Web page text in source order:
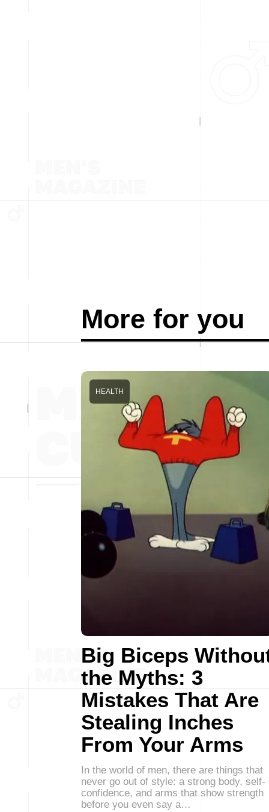
More for you
Big Biceps
the Myths: 3
Mistakes That Are
Stealing Inches
From Your Arms
HEALTH
In the world of men, there are things that
never go out of style: a strong body, self-
confidence, and arms that show strength
before you even say a…